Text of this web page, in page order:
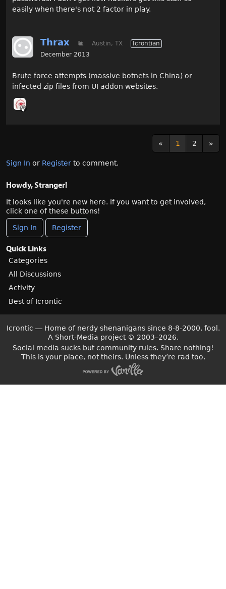
easily when there's not 2 factor in play.
Thrax 🐌 Austin, TX
Icrontian
December 2013
Brute force attempts (massive botnets in China) or
infected zip files from UI addon websites.
« 1 2 »
Sign In or Register to comment.
Howdy, Stranger!
It looks like you're new here. If you want to get involved,
click one of these buttons!
Sign In Register
Quick Links
Categories
All Discussions
Activity
Best of Icrontic
Icrontic — Home of nerdy shenanigans since 8-8-2000, fool.
A Short-Media project © 2003–2026.
Social media sucks but community rules. Share nothing!
This is your place, not theirs. Unless they’re rad too.